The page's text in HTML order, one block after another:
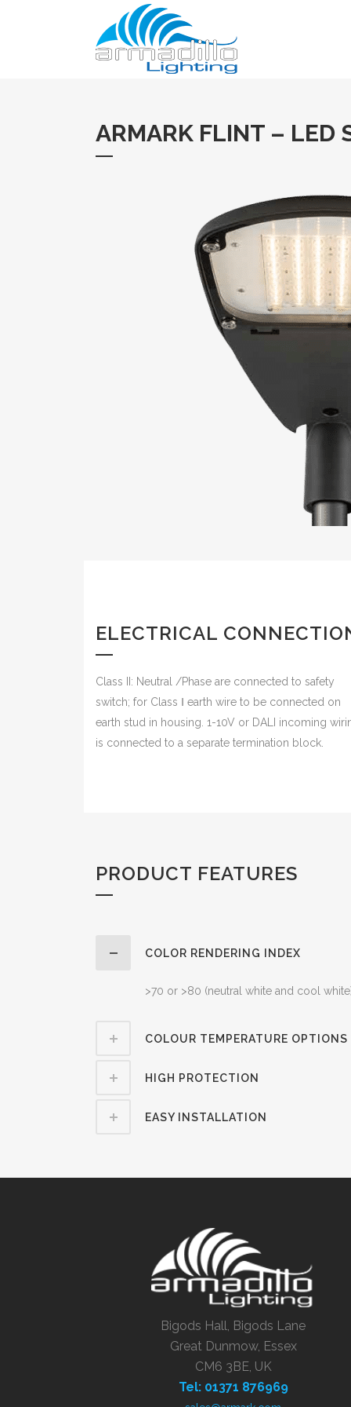
ARMARK FLINT – LED
ELECTRICAL
Class II: Neutral /Phase are connected to safety
switch; for Class Ⅰ earth wire to be connected on
earth stud in housing. 1-10V or DALI incoming
is connected to a separate termination block.
PRODUCT FEATURES
COLOR RENDERING INDEX
>70 or >80 (neutral white and cool
COLOUR TEMPERATURE OPTIONS
HIGH PROTECTION
EASY INSTALLATION
Bigods Hall, Bigods Lane
Great Dunmow, Essex
CM6 3BE, UK
Tel: 01371 876969